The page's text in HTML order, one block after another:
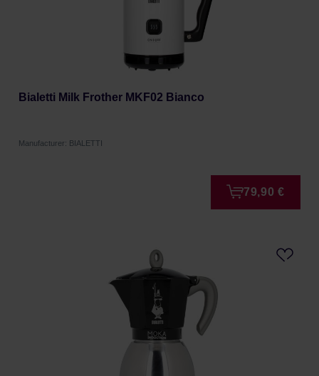
Bialetti Milk Frother MKF02 Bianco
Manufacturer: BIALETTI
79,90 €